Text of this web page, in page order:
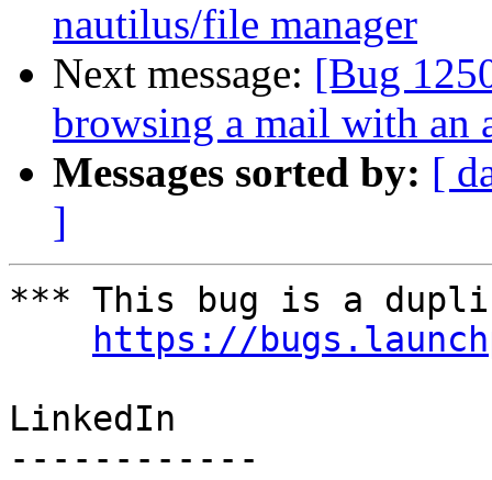
nautilus/file manager
Next message: [Bug
browsing a mail with an
Messages sorted by: [
]
*** This bug is a
https://
LinkedIn
------------